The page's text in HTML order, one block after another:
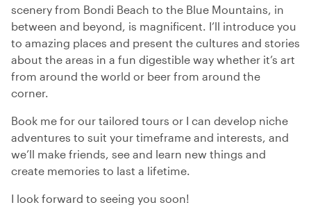
scenery from Bondi Beach to the Blue Mountains, in
between and beyond, is magnificent. I’ll introduce you
to amazing places and present the cultures and stories
about the areas in a fun digestible way whether it’s art
from around the world or beer from around the
corner.
Book me for our tailored tours or I can develop niche
adventures to suit your timeframe and interests, and
we’ll make friends, see and learn new things and
create memories to last a lifetime.
I look forward to seeing you soon!